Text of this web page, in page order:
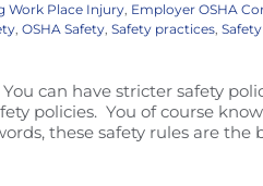
Work Place Injury, Employer OSHA
, OSHA Safety, Safety practices,
can have stricter safety
policies. You of course
these safety rules are the